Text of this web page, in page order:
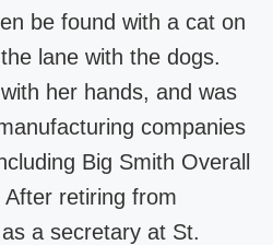
be found with a cat on
lane with the dogs.
her hands, and was
companies
Big Smith Overall
retiring from
a secretary at St.